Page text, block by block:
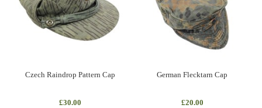
Czech Raindrop Pattern Cap
£30.00
German Flecktarn Cap
£20.00